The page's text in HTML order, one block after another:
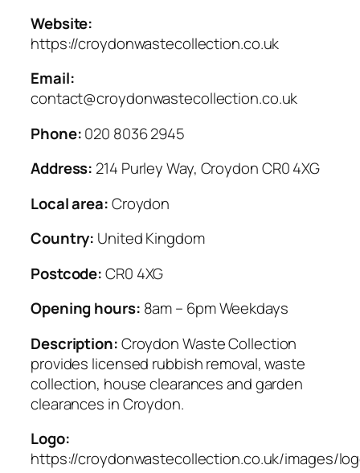
Website:
https://croydonwastecollection.co.uk
Email:
contact@croydonwastecollection.co.uk
Phone:020 8036 2945
Address: 214 Purley Way, Croydon CR0 4XG
Local area:Croydon
Country: United Kingdom
Postcode:CR0 4XG
Opening hours: 8am – 6pm Weekdays
Description:Croydon Waste Collection
provides licensed rubbish removal, waste
collection, house clearances and garden
clearances in Croydon.
Logo:
https://croydonwastecollection.co.uk/images/